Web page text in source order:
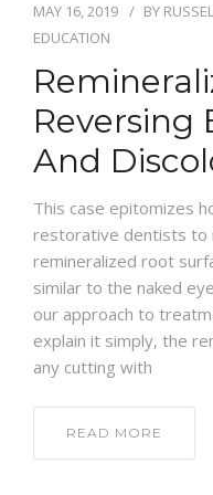
MAY 16, 2019 BY
EDUCATION
Reversing
And
This case epitomizes
restorative dentists to
remineralized root
similar to the naked
our approach to
explain it simply, the
any cutting with
READ MORE